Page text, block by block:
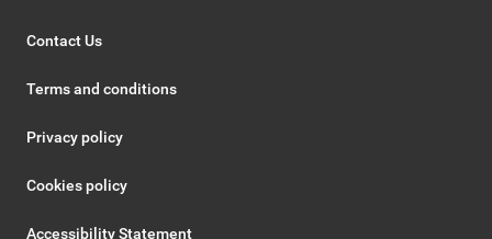
Contact Us
Terms and conditions
Privacy policy
Cookies policy
Accessibility Statement